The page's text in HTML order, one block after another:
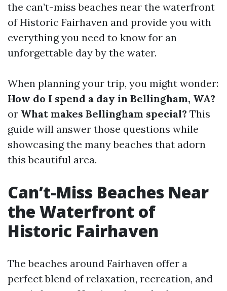
the can’t-miss beaches near the waterfront
of Historic Fairhaven and provide you with
everything you need to know for an
unforgettable day by the water.
When planning your trip, you might wonder:
How do I spend a day in Bellingham, WA?
or What makes Bellingham special? This
guide will answer those questions while
showcasing the many beaches that adorn
this beautiful area.
Can’t-Miss Beaches Near
the Waterfront of
Historic Fairhaven
The beaches around Fairhaven offer a
perfect blend of relaxation, recreation, and